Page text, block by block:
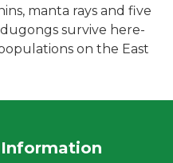
manta rays and five
survive here-
on the East
Information